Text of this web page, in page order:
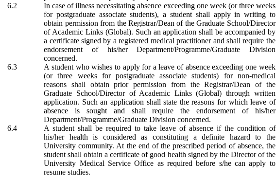
6.2
In case of illness necessitating absence exceeding one week (or three weeks
for postgraduate associate students), a student shall apply in writing to
obtain permission from the Registrar/Dean of the Graduate School/Director
of Academic Links (Global). Such an application shall be accompanied by
a certificate signed by a registered medical practitioner and shall require the
endorsement of his/her Department/Programme/Graduate Division
concerned.
6.3
A student who wishes to apply for a leave of absence exceeding one week
(or three weeks for postgraduate associate students) for non-medical
reasons shall obtain prior permission from the Registrar/Dean of the
Graduate School/Director of Academic Links (Global) through written
application. Such an application shall state the reasons for which leave of
absence is sought and shall require the endorsement of his/her
Department/Programme/Graduate Division concerned.
6.4
A student shall be required to take leave of absence if the condition of
his/her health is considered as constituting a definite hazard to the
University community. At the end of the prescribed period of absence, the
student shall obtain a certificate of good health signed by the Director of the
University Medical Service Office as required before s/he can apply to
resume studies.